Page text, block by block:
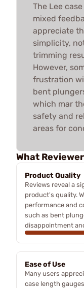
The Lee
mixed
appreciate
simplicity,
trimming
However,
frustration
bent
which mar
safety and
areas for
What
Product Quality
Reviews reveal a
product's quality.
performance and
such as bent
disappointment
Ease of Use
Many users
case length